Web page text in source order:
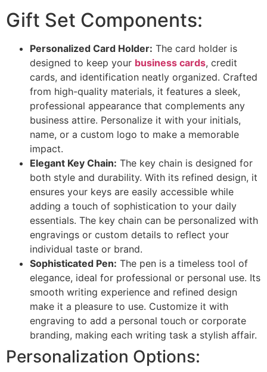
Gift Set Components:
Personalized Card Holder: The card holder is
designed to keep your business cards, credit
cards, and identification neatly organized. Crafted
from high-quality materials, it features a sleek,
professional appearance that complements any
business attire. Personalize it with your initials,
name, or a custom logo to make a memorable
impact.
Elegant Key Chain: The key chain is designed for
both style and durability. With its refined design, it
ensures your keys are easily accessible while
adding a touch of sophistication to your daily
essentials. The key chain can be personalized with
engravings or custom details to reflect your
individual taste or brand.
Sophisticated Pen: The pen is a timeless tool of
elegance, ideal for professional or personal use. Its
smooth writing experience and refined design
make it a pleasure to use. Customize it with
engraving to add a personal touch or corporate
branding, making each writing task a stylish affair.
Personalization Options: